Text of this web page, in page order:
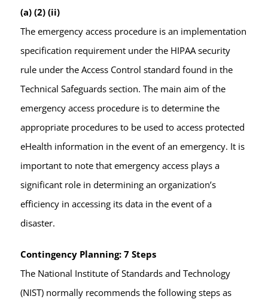
(a) (2) (ii)
The emergency access procedure is an implementation
specification requirement under the HIPAA security
rule under the Access Control standard found in the
Technical Safeguards section. The main aim of the
emergency access procedure is to determine the
appropriate procedures to be used to access protected
eHealth information in the event of an emergency. It is
important to note that emergency access plays a
significant role in determining an organization’s
efficiency in accessing its data in the event of a
disaster.
Contingency Planning: 7 Steps
The National Institute of Standards and Technology
(NIST) normally recommends the following steps as